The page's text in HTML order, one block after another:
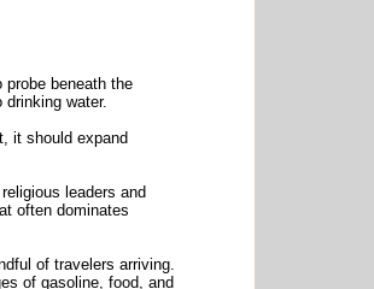
beneath the
water.
it should expand
leaders and
often dominates
of travelers arriving.
of gasoline, food, and